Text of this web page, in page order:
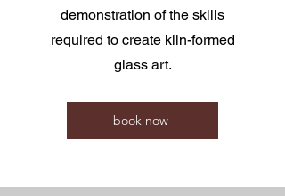
demonstration of the skills
required to create kiln-formed
glass art.
book now